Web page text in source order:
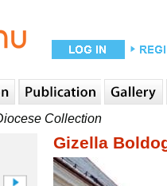
Collection
Gizella